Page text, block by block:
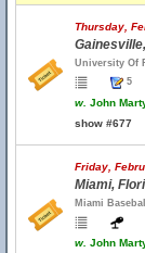
Thursday,
University Of
w. John
show #677
Friday,
Miami,
Miami
w. John